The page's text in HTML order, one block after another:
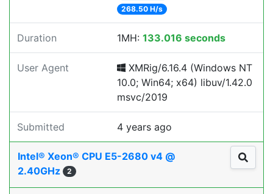
268.50 H/s
Duration 1MH: 133.016 seconds
User Agent
XMRig/6.16.4 (Windows NT
10.0; Win64; x64) libuv/1.42.0
msvc/2019
Submitted 4 years ago
Intel® Xeon® CPU E5-2680 v4 @
2.40GHz
2